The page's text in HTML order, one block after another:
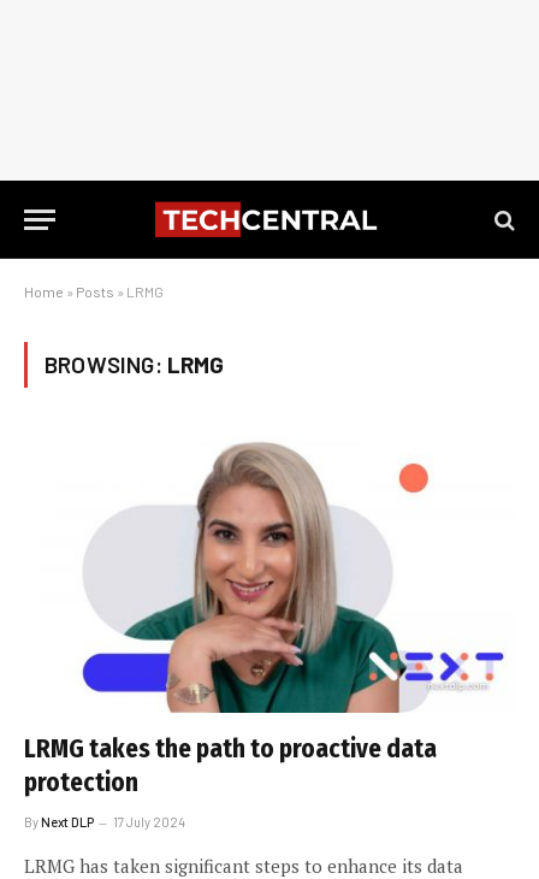
Home » Posts » LRMG
BROWSING: LRMG
LRMG takes the path to proactive data
protection
ByNext DLP 17 July 2024
LRMG has taken significant steps to enhance its data